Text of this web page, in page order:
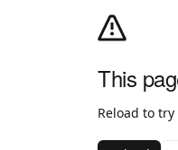
This
Reload to